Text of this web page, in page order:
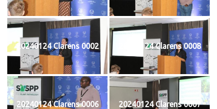
20240124 Clarens 0002 20240124 Clarens 0008
20240124 Clarens 0006 20240124 Clarens 0007